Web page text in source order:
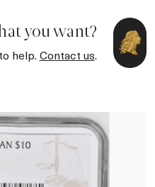
you want?
help.Contact us.